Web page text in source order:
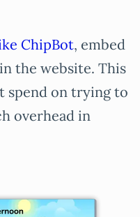
ChipBot, embed
the website. This
spend on trying to
overhead in